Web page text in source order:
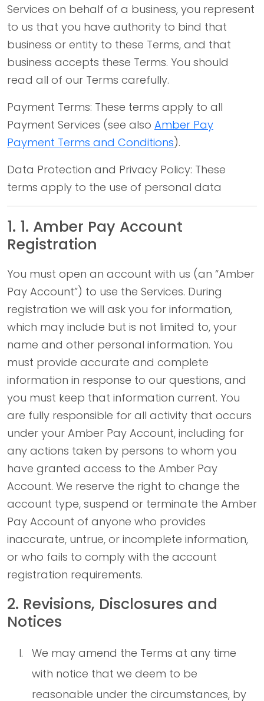
Services on behalf of a business, you represent
to us that you have authority to bind that
business or entity to these Terms, and that
business accepts these Terms. You should
read all of our Terms carefully.
Payment Terms: These terms apply to all
Payment Services (see also Amber Pay
Payment Terms and Conditions).
Data Protection and Privacy Policy: These
terms apply to the use of personal data
1. 1. Amber Pay Account
Registration
You must open an account with us (an “Amber
Pay Account”) to use the Services. During
registration we will ask you for information,
which may include but is not limited to, your
name and other personal information. You
must provide accurate and complete
information in response to our questions, and
you must keep that information current. You
are fully responsible for all activity that occurs
under your Amber Pay Account, including for
any actions taken by persons to whom you
have granted access to the Amber Pay
Account. We reserve the right to change the
account type, suspend or terminate the Amber
Pay Account of anyone who provides
inaccurate, untrue, or incomplete information,
or who fails to comply with the account
registration requirements.
2. Revisions, Disclosures and
Notices
We may amend the Terms at any time
with notice that we deem to be
reasonable under the circumstances, by